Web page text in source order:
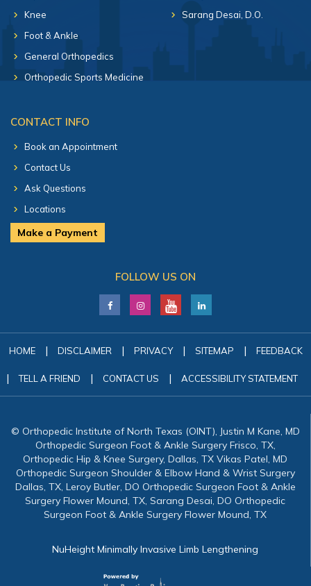
Knee
Foot & Ankle
General Orthopedics
Orthopedic Sports Medicine
Sarang Desai, D.O.
CONTACT INFO
Book an Appointment
Contact Us
Ask Questions
Locations
Make a Payment
FOLLOW US ON
HOME | DISCLAIMER | PRIVACY | SITEMAP | FEEDBACK
| TELL A FRIEND | CONTACT US | ACCESSIBILITY STATEMENT
© Orthopedic Institute of North Texas (OINT), Justin M Kane, MD
Orthopedic Surgeon Foot & Ankle Surgery Frisco, TX,
Orthopedic Hip & Knee Surgery, Dallas, TX Vikas Patel, MD
Orthopedic Surgeon Shoulder & Elbow Hand & Wrist Surgery
Dallas, TX, Leroy Butler, DO Orthopedic Surgeon Foot & Ankle
Surgery Flower Mound, TX, Sarang Desai, DO Orthopedic
Surgeon Foot & Ankle Surgery Flower Mound, TX
NuHeight Minimally Invasive Limb Lengthening